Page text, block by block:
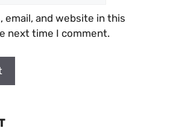
email, and website in this
next time I comment.